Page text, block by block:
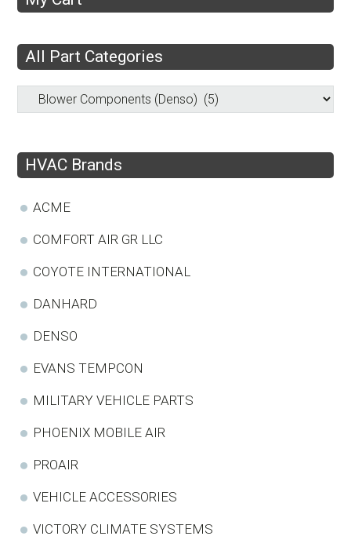
All Part Categories
HVAC Brands
ACME
COMFORT AIR GR LLC
COYOTE INTERNATIONAL
DANHARD
DENSO
EVANS TEMPCON
MILITARY VEHICLE PARTS
PHOENIX MOBILE AIR
PROAIR
VEHICLE ACCESSORIES
VICTORY CLIMATE SYSTEMS